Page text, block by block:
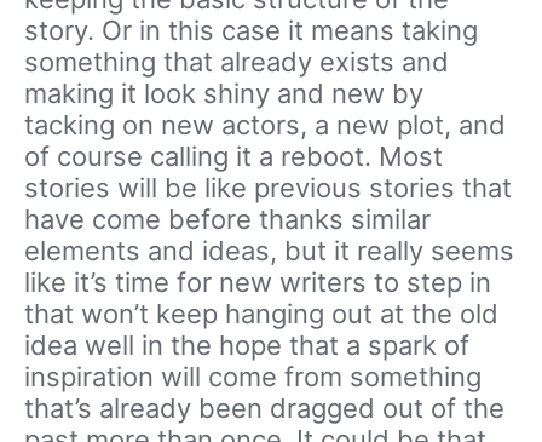
story. Or in this case it means taking
something that already exists and
making it look shiny and new by
tacking on new actors, a new plot, and
of course calling it a reboot. Most
stories will be like previous stories that
have come before thanks similar
elements and ideas, but it really seems
like it’s time for new writers to step in
that won’t keep hanging out at the old
idea well in the hope that a spark of
inspiration will come from something
that’s already been dragged out of the